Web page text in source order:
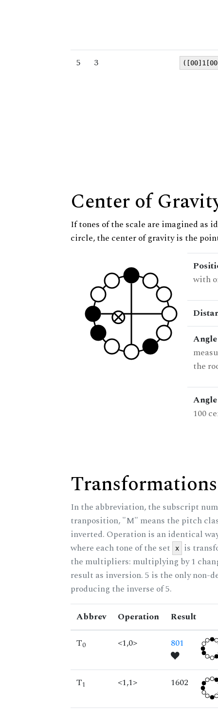
5 3
Center of
If tones of the scale are imagined as
circle, the center of gravity is the
with
the
100
In the abbreviation, the subscript
tranposition, "M" means the pitch
inverted. Operation is an identical
where each tone of the set
x
is
the multipliers: multiplying by 1
result as inversion. 5 is the only
producing the inverse of 5.
Abbrev Operation
Result
T0 <1,0> 801
T1 <1,1> 1602